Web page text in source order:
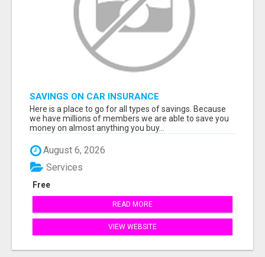
SAVINGS ON CAR INSURANCE
Here is a place to go for all types of savings. Because
we have millions of members we are able to save you
money on almost anything you buy...
August 6, 2026
Free
Services
READ MORE
VIEW WEBSITE